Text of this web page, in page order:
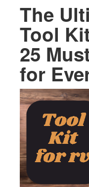
The
Tool
25
for